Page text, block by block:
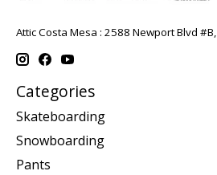
Attic Costa Mesa : 2588 Newport Blvd
Categories
Skateboarding
Snowboarding
Pants